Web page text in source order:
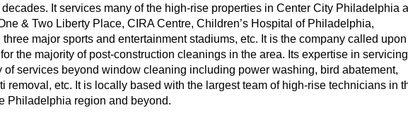
It services many of the high-rise properties in Center City Philadelphia
& Two Liberty Place, CIRA Centre, Children’s Hospital of Philadelphia,
major sports and entertainment stadiums, etc. It is the company called
the majority of post-construction cleanings in the area. Its expertise in servicing
of services beyond window cleaning including power washing, bird abatement,
removal, etc. It is locally based with the largest team of high-rise technicians in
Philadelphia region and beyond.